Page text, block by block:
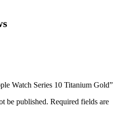
Watch Series 10 Titanium Gold”
be published. Required fields are